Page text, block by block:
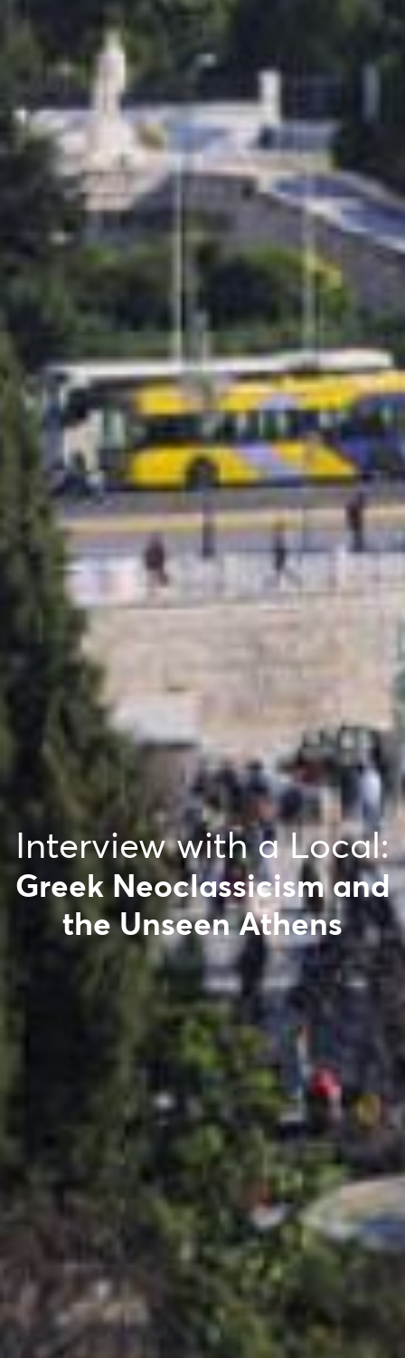
Interview with a Local:
Greek Neoclassicism and
the Unseen Athens